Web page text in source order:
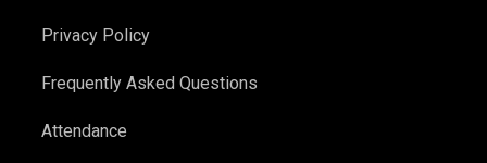
Privacy Policy
Frequently Asked Questions
Attendance